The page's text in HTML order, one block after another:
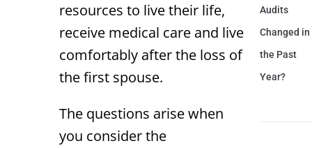
resources to live their life,
receive medical care and live
comfortably after the loss of
the first spouse.
The questions arise when
you consider the
Audits
Changed in
the Past
Year?